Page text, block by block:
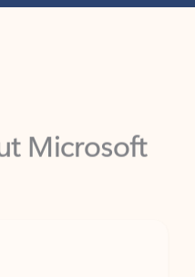
Microsoft